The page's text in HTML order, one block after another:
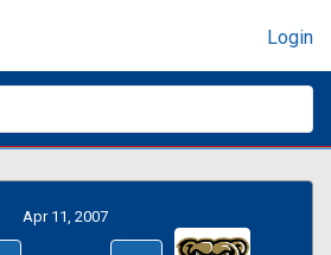
Login
Apr 11, 2007